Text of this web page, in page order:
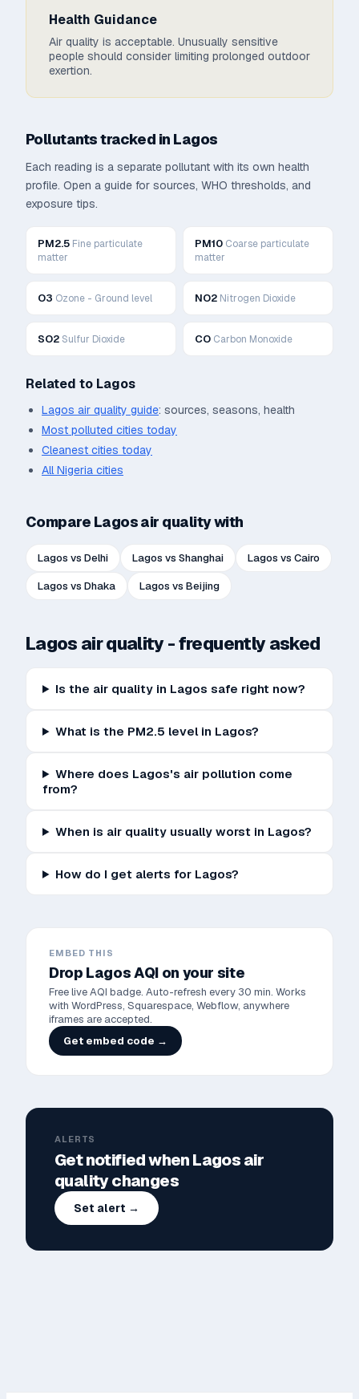
Health Guidance
Air quality is acceptable. Unusually sensitive
people should consider limiting prolonged outdoor
exertion.
Pollutants tracked in Lagos
Each reading is a separate pollutant with its own health
profile. Open a guide for sources, WHO thresholds, and
exposure tips.
PM2.5 Fine particulate
matter
PM10 Coarse particulate
matter
O3 Ozone - Ground level NO2 Nitrogen Dioxide
SO2Sulfur Dioxide CO Carbon Monoxide
Related to Lagos
Lagos air quality guide: sources, seasons, health
Most polluted cities today
Cleanest cities today
AllNigeria cities
Compare Lagosair quality with
Lagos vs Delhi Lagos vs Shanghai Lagos vs Cairo
Lagos vs Dhaka Lagos vs Beijing
Lagos air quality - frequently asked
Is the air quality in Lagos safe right now?
What is the PM2.5 level in Lagos?
Where does Lagos's air pollution come
from?
When is air quality usually worst in Lagos?
How do I get alerts for Lagos?
EMBED THIS
Drop LagosAQI on your site
Free live AQI badge. Auto-refresh every 30 min. Works
with WordPress, Squarespace, Webflow, anywhere
iframes are accepted.
Get embed code →
ALERTS
Get notified whenLagosair
quality changes
Set alert →